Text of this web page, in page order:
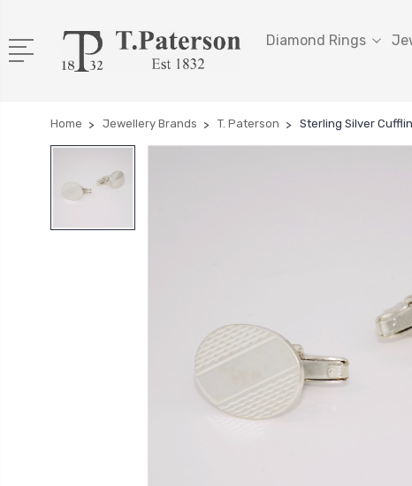
Diamond Rings
Home Jewellery Brands T. Paterson Sterling Silver